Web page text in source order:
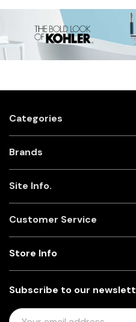
Categories
Brands
Site Info.
Customer Service
Subscribe to our
E
Store Info